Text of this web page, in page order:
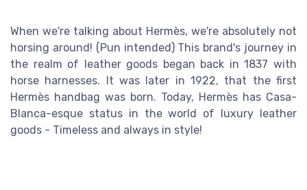
When we're talking about Hermès, we're absolutely not
horsing around! (Pun intended) This brand's journey in
the realm of leather goods began back in 1837 with
horse harnesses. It was later in 1922, that the first
Hermès handbag was born. Today, Hermès has Casa-
Blanca-esque status in the world of luxury leather
goods - Timeless and always in style!